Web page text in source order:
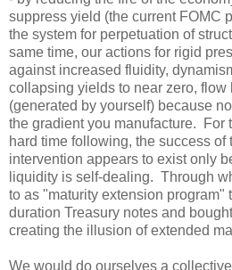
suppress yield (the current FOMC
the system for perpetuation of
same time, our actions for rigid
against increased fluidity,
collapsing yields to near zero, flow
(generated by yourself) because
the gradient you manufacture. For
hard time following, the success of
intervention appears to exist only
liquidity is self-dealing. Through
to as "maturity extension program"
duration Treasury notes and
creating the illusion of extended
We would do ourselves a